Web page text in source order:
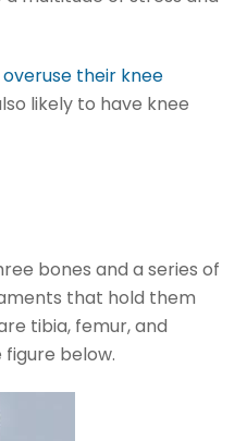
their knee
likely to have knee
bones and a series of
that hold them
tibia, femur, and
below.